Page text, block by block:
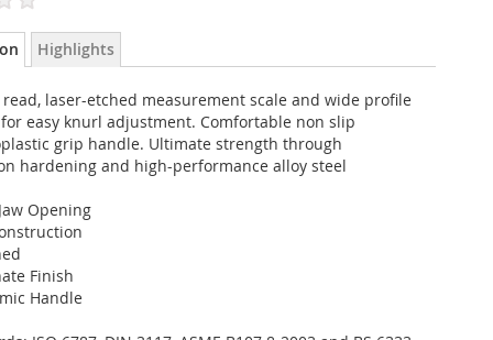
read, laser-etched measurement scale and wide profile
easy knurl adjustment. Comfortable non slip
grip handle. Ultimate strength through
hardening and high-performance alloy steel
Opening
Finish
Handle
Highlights